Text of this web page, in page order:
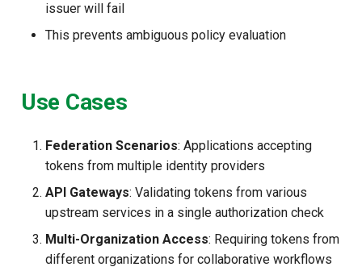
issuer will fail
This prevents ambiguous policy evaluation
Use Cases
Federation Scenarios: Applications accepting
tokens from multiple identity providers
API Gateways: Validating tokens from various
upstream services in a single authorization check
Multi-Organization Access: Requiring tokens from
different organizations for collaborative workflows